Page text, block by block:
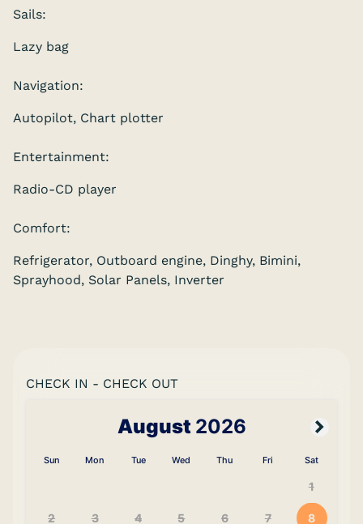
Sails:
Lazy bag
Navigation:
Autopilot, Chart plotter
Entertainment:
Radio-CD player
Comfort:
Refrigerator, Outboard engine, Dinghy, Bimini,
Sprayhood, Solar Panels, Inverter
CHECK IN - CHECK OUT
August 2026
Sun Mon Tue Wed Thu Fri Sat
1
2 3 4 5 6 7 8